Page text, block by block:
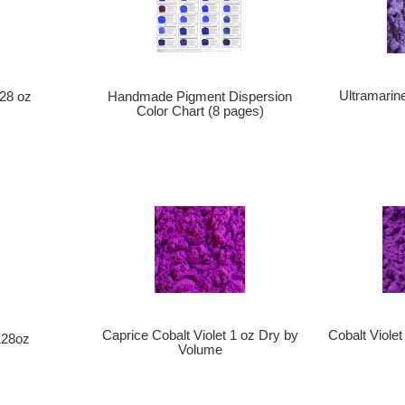
oz
Handmade Pigment Dispersion
Color Chart (8 pages)
Caprice Cobalt Violet 1 oz Dry by
Volume
Cobalt